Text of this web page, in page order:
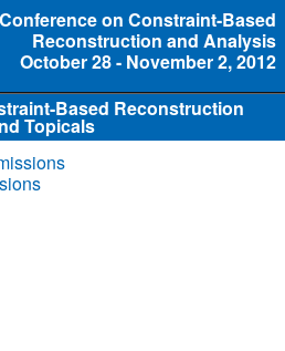
on Constraint-Based
Reconstruction and Analysis
October 28 - November 2, 2012
Based Reconstruction
Topicals